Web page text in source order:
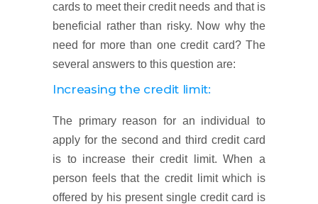
cards to meet their credit needs and that is
beneficial rather than risky. Now why the
need for more than one credit card? The
several answers to this question are:
Increasing the credit limit:
The primary reason for an individual to
apply for the second and third credit card
is to increase their credit limit. When a
person feels that the credit limit which is
offered by his present single credit card is